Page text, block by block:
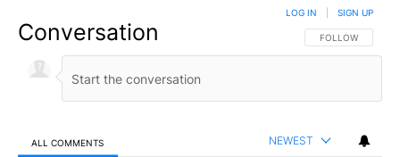
Conversation FOLLOW THIS
FOLLOW
LOG IN SIGN UP
ALL COMMENTS NEWEST